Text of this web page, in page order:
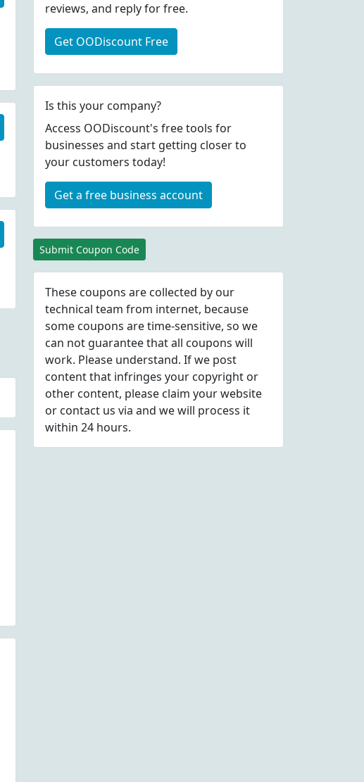
reviews, and reply for free.
Get OODiscount Free
Is this your company?
Access OODiscount's free tools for
businesses and start getting closer to
your customers today!
Get a free business account
Submit Coupon Code
These coupons are collected by our
technical team from internet, because
some coupons are time-sensitive, so we
can not guarantee that all coupons will
work. Please understand. If we post
content that infringes your copyright or
other content, please claim your website
or contact us via and we will process it
within 24 hours.